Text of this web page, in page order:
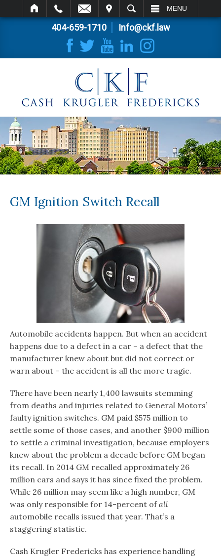
SEARCH MENU
404-659-1710 Info@ckf.law
GM Ignition Switch Recall
Automobile accidents happen. But when an accident
happens due to a defect in a car – a defect that the
manufacturer knew about but did not correct or
warn about – the accident is all the more tragic.
There have been nearly 1,400 lawsuits stemming
from deaths and injuries related to General Motors’
faulty ignition switches. GM paid $575 million to
settle some of those cases, and another $900 million
to settle a criminal investigation, because employers
knew about the problem a decade before GM began
its recall. In 2014 GM recalled approximately 26
million cars and says it has since fixed the problem.
While 26 million may seem like a high number, GM
was only responsible for 14-percent ofall
automobile recalls issued that year. That’s a
staggering statistic.
Cash Krugler Fredericks has experience handling